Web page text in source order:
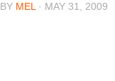
BY MEL · MAY 31, 2009